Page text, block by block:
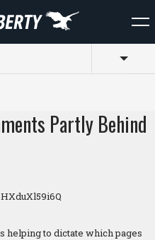
Partly Behind
helping to dictate which pages